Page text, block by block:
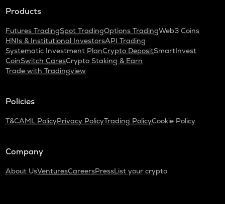
Products
Futures TradingSpot TradingOptions TradingWeb3 Coins
HNIs & Institutional InvestorsAPI Trading
Systematic Investment PlanCrypto DepositSmartInvest
CoinSwitch CaresCrypto Staking & Earn
Trade with Tradingview
Policies
T&CAML PolicyPrivacy PolicyTrading PolicyCookie Policy
Company
About UsVenturesCareersPressList your crypto